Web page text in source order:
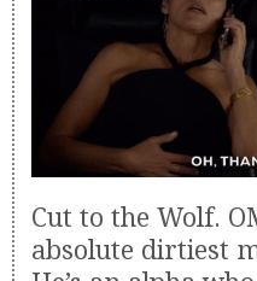
Cut to the Wolf.
absolute dirtiest